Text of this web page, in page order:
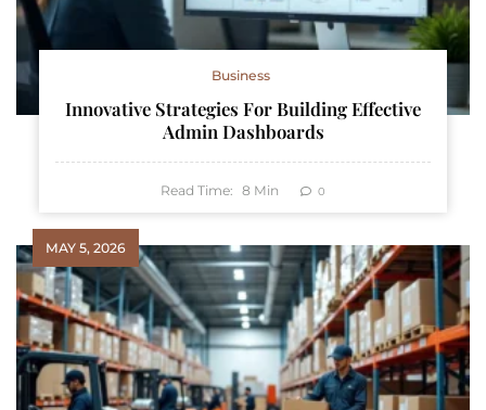
Business
Innovative Strategies For Building Effective
Admin Dashboards
Read Time: 8 Min 0
MAY 5, 2026